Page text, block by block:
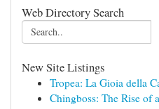
Web Directory Search
New Site Listings
Tropea: La Gioia della
Chingboss: The Rise of